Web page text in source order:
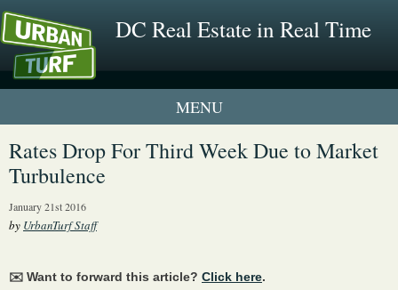
DC Real Estate in Real Time
1 New UrbanTurf Listing
Rates Drop For Third Week Due to Market
Turbulence
January 21st 2016
by UrbanTurf Staff
✉️ Want to forward this article? Click here.